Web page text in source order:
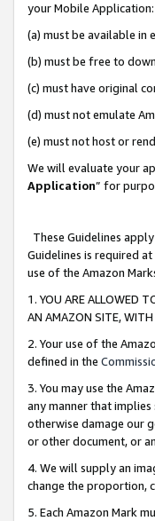
your Mobile Application:
(a) must be available in
(b) must be free to
(c) must have original
(d) must not emulate
(e) must not host or
We will evaluate your
Application” for
These Guidelines
Guidelines is required
use of the Amazon
1. YOU ARE ALLOWED
AN AMAZON SITE,
2. Your use of the
defined in the
3. You may use the
any manner that
otherwise damage our
or other document, or
4. We will supply an
change the proportion,
5. Each Amazon Mark